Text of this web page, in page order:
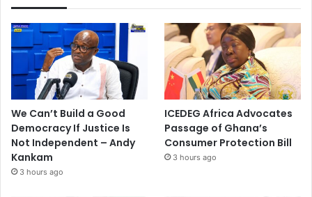
We Can’t Build a Good
Democracy If Justice Is
Not Independent – Andy
Kankam
3 hours ago
ICEDEG Africa Advocates
Passage of Ghana’s
Consumer Protection Bill
3 hours ago